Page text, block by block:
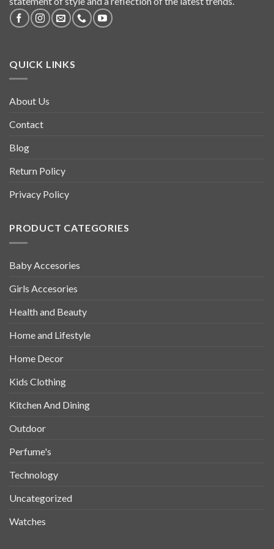
QUICK LINKS
About Us
Contact
Blog
Return Policy
Privacy Policy
PRODUCT CATEGORIES
Baby Accesories
Girls Accesories
Health and Beauty
Home and Lifestyle
Home Decor
Kids Clothing
Kitchen And Dining
Outdoor
Perfume's
Technology
Uncategorized
Watches